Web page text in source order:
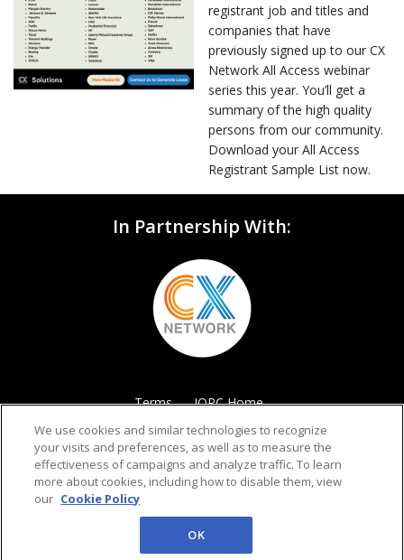
registrant job and titles and
companies that have
previously signed up to our CX
Network All Access webinar
series this year. You’ll get a
summary of the high quality
persons from our community.
Download your All Access
Registrant Sample List now.
In Partnership With:
Terms IQPC Home
©2026 IQPC. All rights reserved.
We use cookies and similar technologies to recognize
your visits and preferences, as well as to measure the
effectiveness of campaigns and analyze traffic. To learn
more about cookies, including how to disable them, view
our Cookie Policy
OK